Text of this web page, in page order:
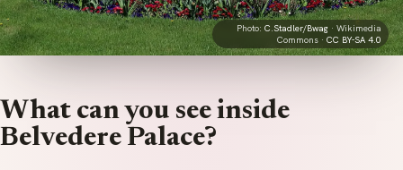
Photo: C.Stadler/Bwag · Wikimedia
Commons · CC BY-SA 4.0
What can you see inside
Belvedere Palace?